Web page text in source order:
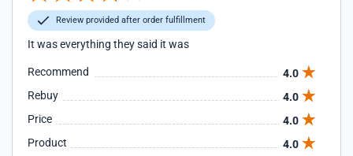
Review provided after order fulfillment
It was everything they said it was
Recommend
4.0
Rebuy
4.0
Price
4.0
Product
4.0